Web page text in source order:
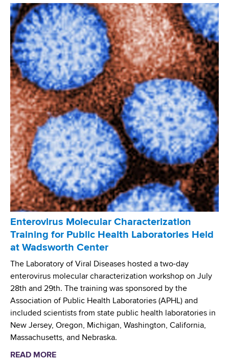
i
r
e
c
t
L
a
b
o
r
a
t
o
r
y
E
x
e
n
c
e
r
k
R
e
g
i
o
n
a
l
L
a
b
o
r
a
t
o
r
y
n
d
E
p
i
d
e
o
u
t
C
y
s
t
i
c
F
i
b
r
o
s
i
s
F
o
u
n
d
a
t
i
o
n
F
Enterovirus Molecular Characterization
Training for Public Health Laboratories Held
at Wadsworth Center
The Laboratory of Viral Diseases hosted a two-day
enterovirus molecular characterization workshop on July
28th and 29th. The training was sponsored by the
Association of Public Health Laboratories (APHL) and
included scientists from state public health laboratories in
New Jersey, Oregon, Michigan, Washington, California,
Massachusetts, and Nebraska.
READ MORE